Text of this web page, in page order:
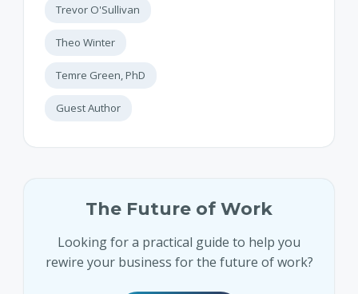
Guest Author
Temre Green, PhD
Theo Winter
Trevor O'Sullivan
The Future of Work
Looking for a practical guide to help you
rewire your business for the future of work?